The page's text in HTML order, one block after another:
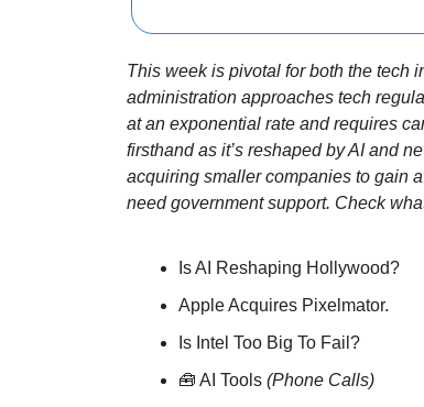
This week is pivotal for both the tech
administration approaches tech
at an exponential rate and requires
firsthand as it’s reshaped by AI and
acquiring smaller companies to gain
need government support. Check
Is AI Reshaping Hollywood?
Apple Acquires Pixelmator.
Is Intel Too Big To Fail?
🧰 AI Tools (Phone Calls)